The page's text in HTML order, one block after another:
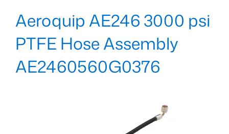
Aeroquip AE246 3000 psi
PTFE Hose Assembly
AE2460560G0376